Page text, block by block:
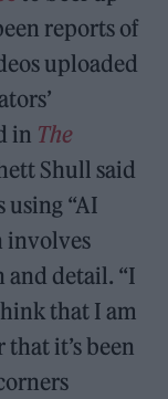
reports of
uploaded
in The
Shull said
using “AI
involves
and detail. “I
that I am
it’s been